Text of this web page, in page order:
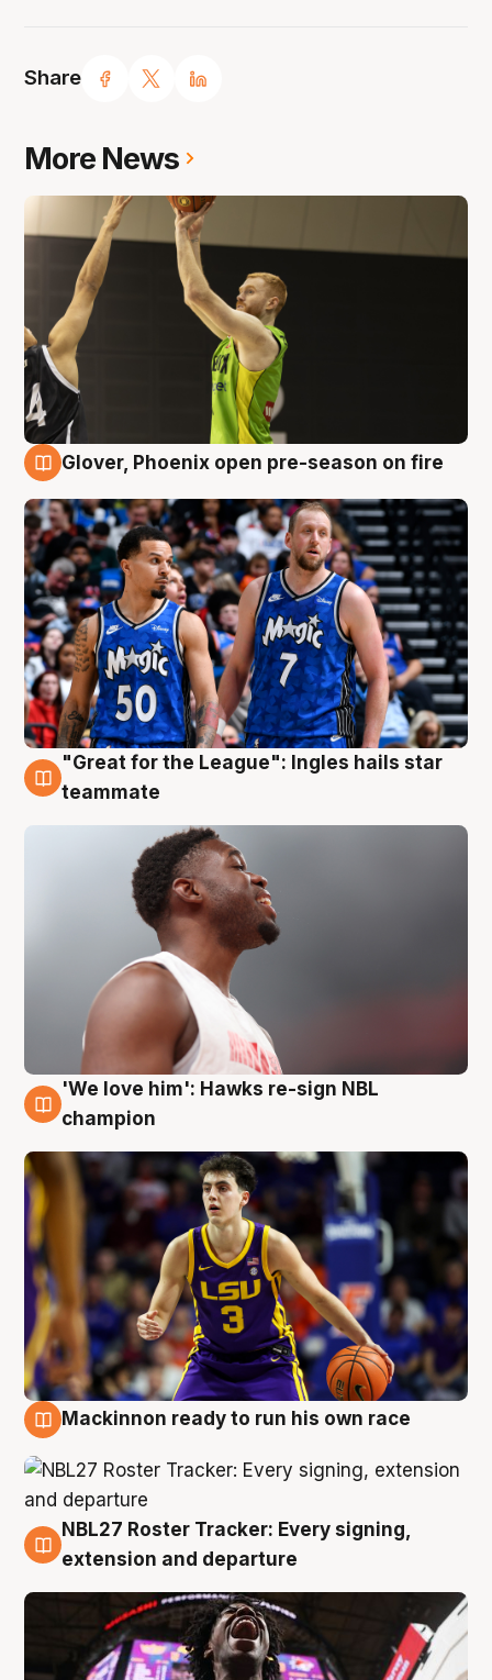
Share
More News
Glover, Phoenix open pre-season on fire
6 Aug
"Great for the League": Ingles hails star
teammate
6 Aug
'We love him': Hawks re-sign NBL
champion
Mackinnon ready to run his own race
6 Aug
NBL27 Roster Tracker: Every signing,
extension and departure